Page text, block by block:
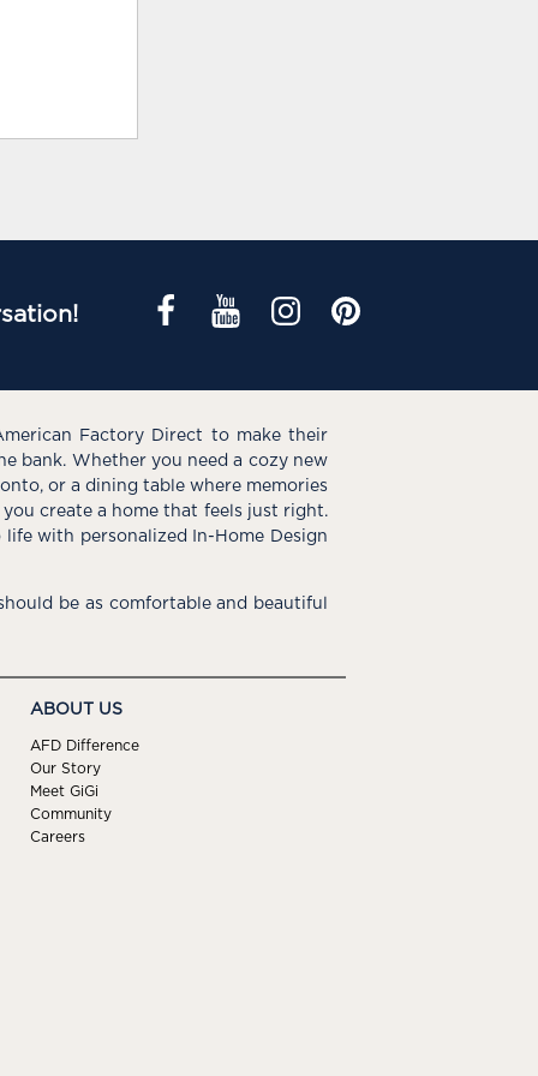
Factory Direct to make their
bank. Whether you need a cozy new
or a dining table where memories
create a home that feels just right.
with personalized In-Home Design
be as comfortable and beautiful
ABOUT US
AFD Difference
Our Story
Meet GiGi
Community
Careers